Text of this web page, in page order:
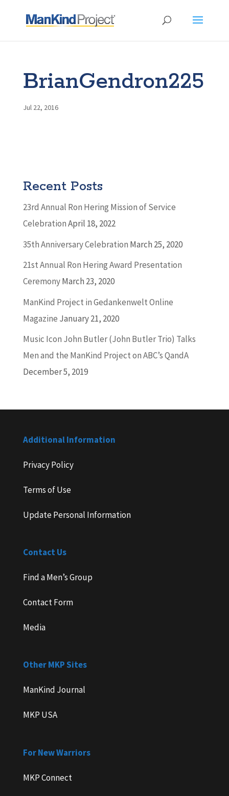
BrianGendron225
Jul 22, 2016
Recent Posts
23rd Annual Ron Hering Mission of Service
CelebrationApril 18, 2022
35th Anniversary Celebration March 25, 2020
21st Annual Ron Hering Award Presentation
CeremonyMarch 23, 2020
ManKind Project in Gedankenwelt Online
Magazine January 21, 2020
Music Icon John Butler (John Butler Trio) Talks
Men and the ManKind Project on ABC’s QandA
December 5, 2019
Additional Information
Privacy Policy
Terms of Use
Update Personal Information
Contact Us
Find a Men’s Group
Contact Form
Media
Other MKP Sites
ManKind Journal
MKP USA
For New Warriors
MKP Connect